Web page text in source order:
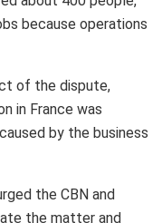
because operations
of the dispute,
in France was
by the business
the CBN and
the matter and